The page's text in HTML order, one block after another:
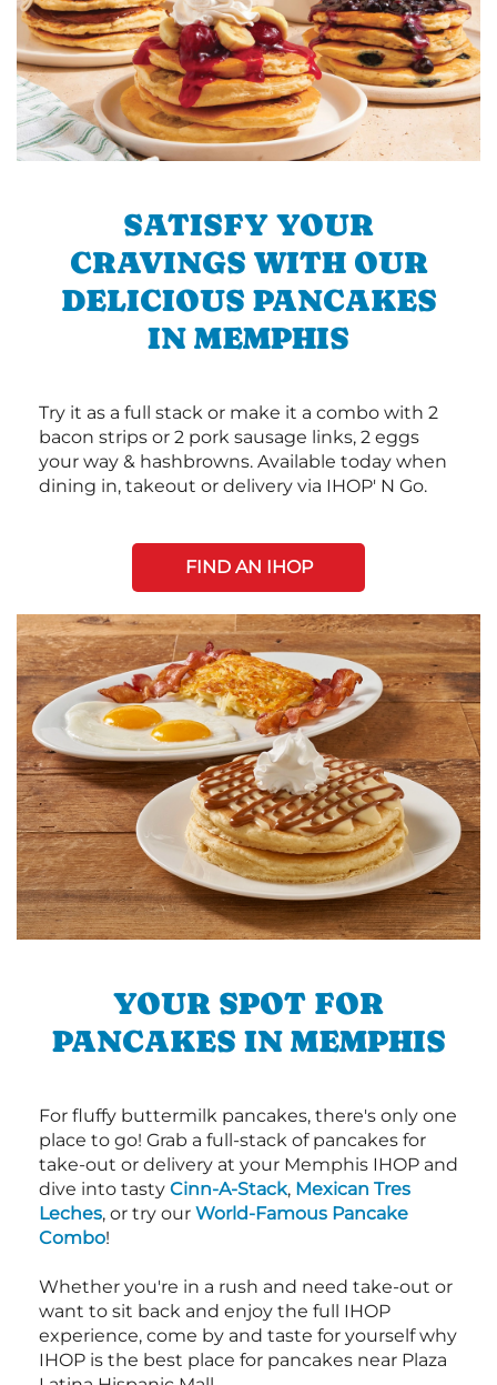
SATISFY YOUR
CRAVINGS WITH OUR
DELICIOUS PANCAKES
IN MEMPHIS
Try it as a full stack or make it a combo with 2
bacon strips or 2 pork sausage links, 2 eggs
your way & hashbrowns. Available today when
dining in, takeout or delivery via IHOP' N Go.
FIND AN IHOP
YOUR SPOT FOR
PANCAKES IN MEMPHIS
For fluffy buttermilk pancakes, there's only one
place to go! Grab a full-stack of pancakes for
take-out or delivery at your Memphis IHOP and
dive into tasty Cinn-A-Stack, Mexican Tres
Leches, or try our World-Famous Pancake
Combo!
Whether you're in a rush and need take-out or
want to sit back and enjoy the full IHOP
experience, come by and taste for yourself why
IHOP is the best place for pancakes near Plaza